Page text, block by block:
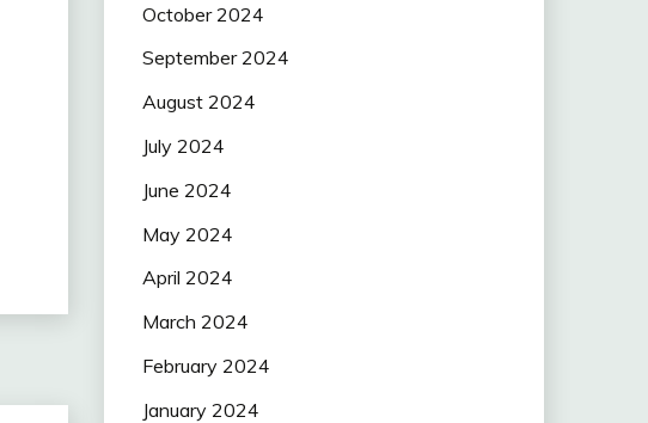
October 2024
September 2024
August 2024
July 2024
June 2024
May 2024
April 2024
March 2024
February 2024
January 2024